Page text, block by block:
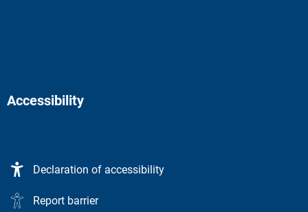
Accessibility
Declaration of accessibility
Report barrier